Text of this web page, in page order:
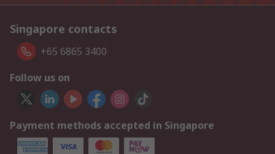
Singapore contacts
+65 6865 3400
Follow us on
Payment methods accepted in Singapore